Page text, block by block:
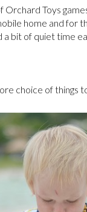
Toys
home and for
bit of quiet time
choice of things